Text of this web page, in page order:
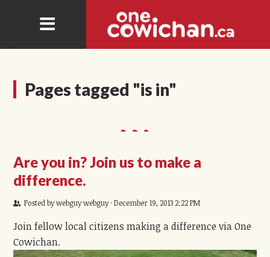
Pages tagged "is in"
Are you in? Join us to make a
difference.
Posted bywebguy webguy· December 19, 2013 2:22 PM
Join fellow local citizens making a difference via One
Cowichan.